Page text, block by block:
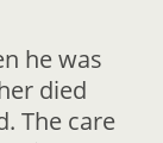
he was
died
The care